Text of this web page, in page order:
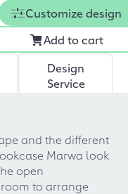
Customize design
Add to cart
Design
Service
and the different
Marwa look
open
to arrange